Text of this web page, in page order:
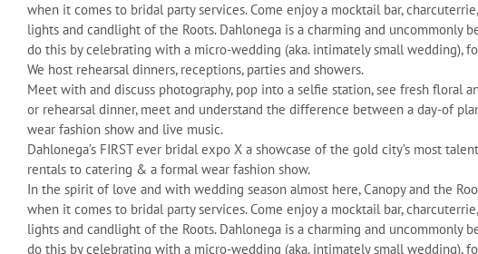
when it comes to bridal party services. Come enjoy a mocktail bar,
lights and candlight of the Roots. Dahlonega is a charming and uncommonly
do this by celebrating with a micro-wedding (aka. intimately small wedding),
We host rehearsal dinners, receptions, parties and showers.
Meet with and discuss photography, pop into a selfie station, see fresh floral
or rehearsal dinner, meet and understand the difference between a day-of
wear fashion show and live music.
Dahlonega’s FIRST ever bridal expo X a showcase of the gold city’s most
rentals to catering & a formal wear fashion show.
In the spirit of love and with wedding season almost here, Canopy and the
when it comes to bridal party services. Come enjoy a mocktail bar,
lights and candlight of the Roots. Dahlonega is a charming and uncommonly
do this by celebrating with a micro-wedding (aka. intimately small wedding),